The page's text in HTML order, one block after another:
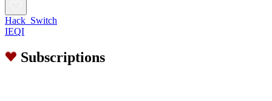
Hack_Switch
IEQI
Subscriptions